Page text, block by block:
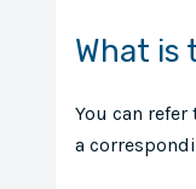
What is
You can
a